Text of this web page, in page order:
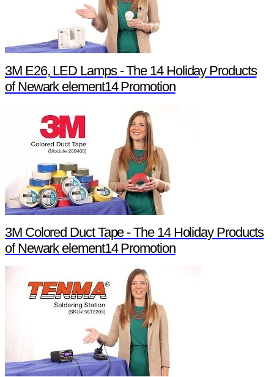
3M E26, LED Lamps - The 14 Holiday Products
of Newark element14 Promotion
3M Colored Duct Tape - The 14 Holiday Products
of Newark element14 Promotion